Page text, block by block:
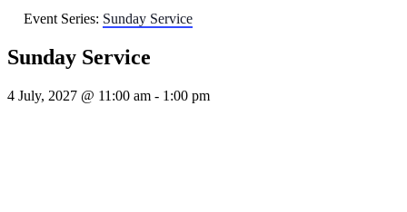
Event Series: Sunday Service
Sunday Service
4 July, 2027 @ 11:00 am - 1:00 pm